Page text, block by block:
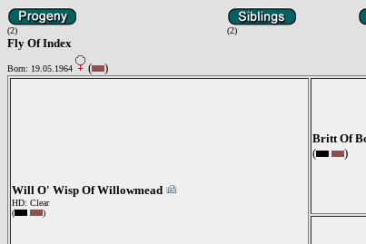
(2) (2)
Fly Of Index
Born: 19.05.1964 ( )
Will O' Wisp Of Willowmead
HD: Clear
(
)
Britt Of
(
)